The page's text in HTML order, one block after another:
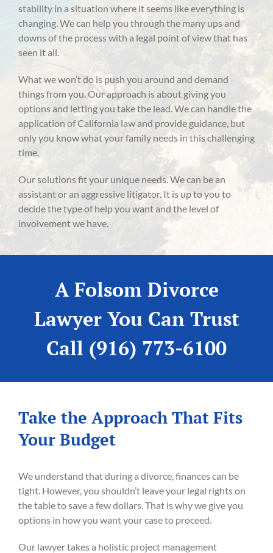
stability in a situation where it seems like everything is
changing. We can help you through the many ups and
downs of the process with a legal point of view that has
seen it all.
What we won’t do is push you around and demand
things from you. Our approach is about giving you
options and letting you take the lead. We can handle the
application of California law and provide guidance, but
only you know what your family needs in this challenging
time.
Our solutions fit your unique needs. We can be an
assistant or an aggressive litigator. It is up to you to
decide the type of help you want and the level of
involvement we have.
A Folsom Divorce
Lawyer You Can Trust
Call (916) 773-6100
Take the Approach That Fits
Your Budget
We understand that during a divorce, finances can be
tight. However, you shouldn’t leave your legal rights on
the table to save a few dollars. That is why we give you
options in how you want your case to proceed.
Our lawyer takes a holistic project management